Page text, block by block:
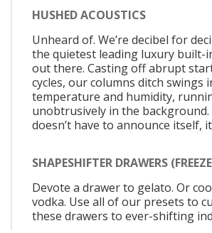
HUSHED ACOUSTICS
Unheard of. We’re decibel for
the quietest leading luxury built-
out there. Casting off abrupt
cycles, our columns ditch swings
temperature and humidity,
unobtrusively in the background.
doesn’t have to announce itself,
SHAPESHIFTER DRAWERS
Devote a drawer to gelato. Or
vodka. Use all of our presets to
these drawers to ever-shifting